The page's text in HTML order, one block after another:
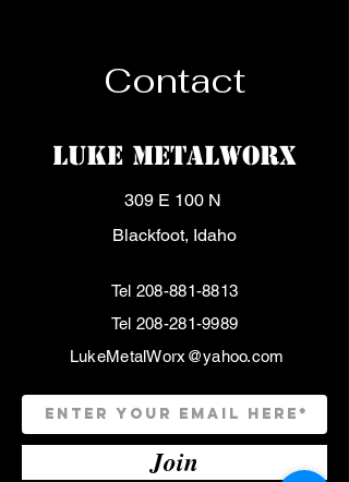
📲 Grab yours now
Contact
Luke MetalWorx
309 E 100 N
Blackfoot, Idaho
Tel 208-881-8813
Tel 208-281-9989
LukeMetalWorx@yahoo.com
Join